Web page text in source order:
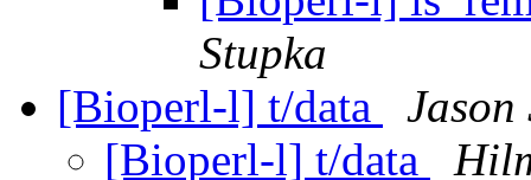
Stupka
[Bioperl-l] t/data
[Bioperl-l] t/data